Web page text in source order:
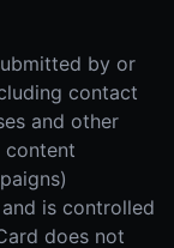
by or
contact
and other
content
is controlled
does not